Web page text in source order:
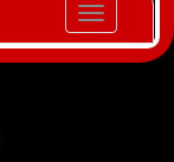
Toggle